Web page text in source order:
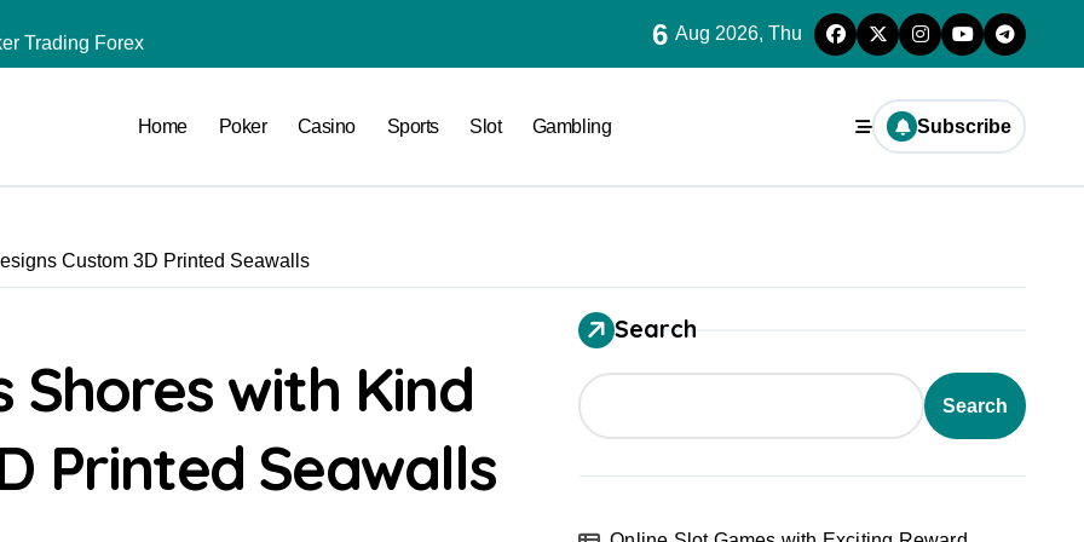
Trading Forex
Football Betting
Every Day
6 Aug 2026, Thu
Home Poker Casino Sports Slot Gambling Subscribe
Custom 3D Printed Seawalls
Shores with Kind
Printed Seawalls
Search
Search